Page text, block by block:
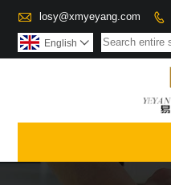
 losy@xmyeyang.com 
English 